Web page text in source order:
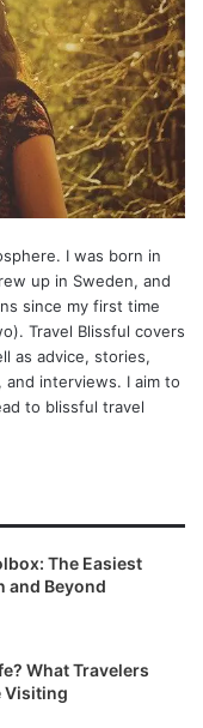
I was born in
up in Sweden, and
since my first time
Travel Blissful covers
as advice, stories,
interviews. I aim to
to blissful travel
The Easiest
and Beyond
What Travelers
Visiting